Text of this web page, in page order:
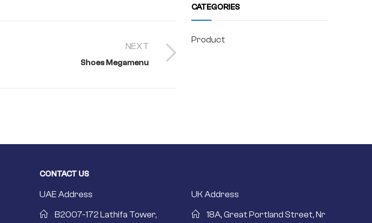
NEXT
Shoes Megamenu
CATEGORIES
Product
CONTACT US
UAE Address
B2007-172 Lathifa Tower,
UK Address
18A, Great Portland Street, Nr